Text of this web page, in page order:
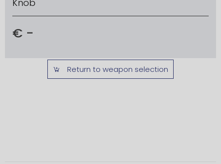
Knob
€ -
Return to weapon selection